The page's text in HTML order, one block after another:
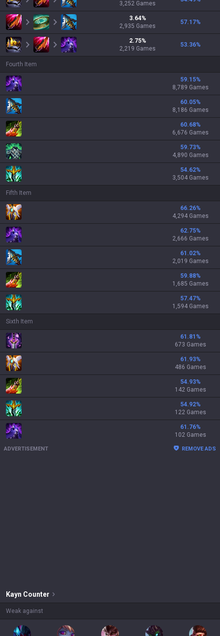
3,252 Games
3.64%
2,935 Games
57.17%
2.75%
2,219 Games
53.36%
Fourth Item
59.15%
8,789 Games
60.05%
8,186 Games
60.68%
6,676 Games
59.73%
4,890 Games
54.62%
3,504 Games
Fifth Item
66.26%
4,294 Games
62.75%
2,666 Games
61.02%
2,019 Games
59.88%
1,685 Games
57.47%
1,594 Games
Sixth Item
61.81 %
673 Games
61.93%
486 Games
54.93%
142 Games
54.92%
122 Games
61.76%
102 Games
ADVERTISEMENT REMOVE ADS
Kayn Counter
Weak against